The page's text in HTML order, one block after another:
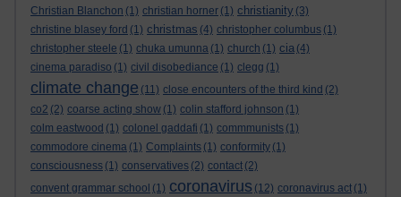
Christian Blanchon (1) christian horner (1) christianity (3)
christine blasey ford (1) christmas (4) christopher columbus (1)
christopher steele (1) chuka umunna (1) church (1) cia (4)
cinema paradiso (1) civil disobediance (1) clegg (1)
climate change (11) close encounters of the third kind (2)
co2 (2) coarse acting show (1) colin stafford johnson (1)
colm eastwood (1) colonel gaddafi (1) commmunists (1)
commodore cinema (1) Complaints (1) conformity (1)
consciousness (1) conservatives (2) contact (2)
convent grammar school (1) coronavirus (12) coronavirus act (1)